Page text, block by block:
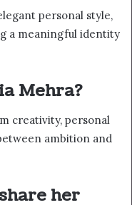
personal style,
a meaningful identity
Mehra?
creativity, personal
ambition and
her